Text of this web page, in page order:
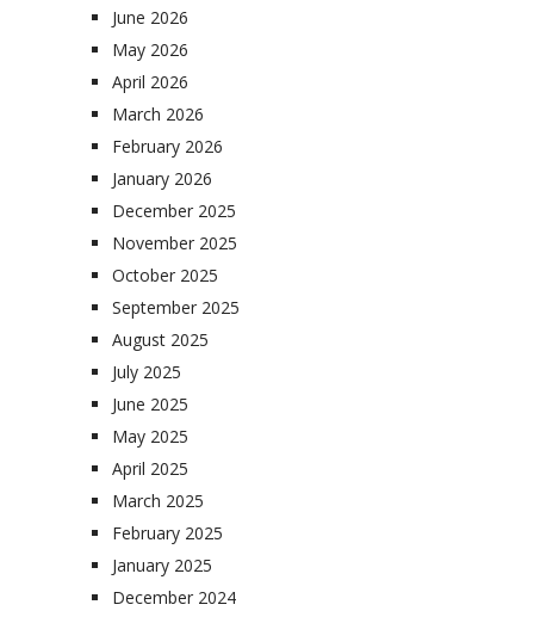
June 2026
May 2026
April 2026
March 2026
February 2026
January 2026
December 2025
November 2025
October 2025
September 2025
August 2025
July 2025
June 2025
May 2025
April 2025
March 2025
February 2025
January 2025
December 2024